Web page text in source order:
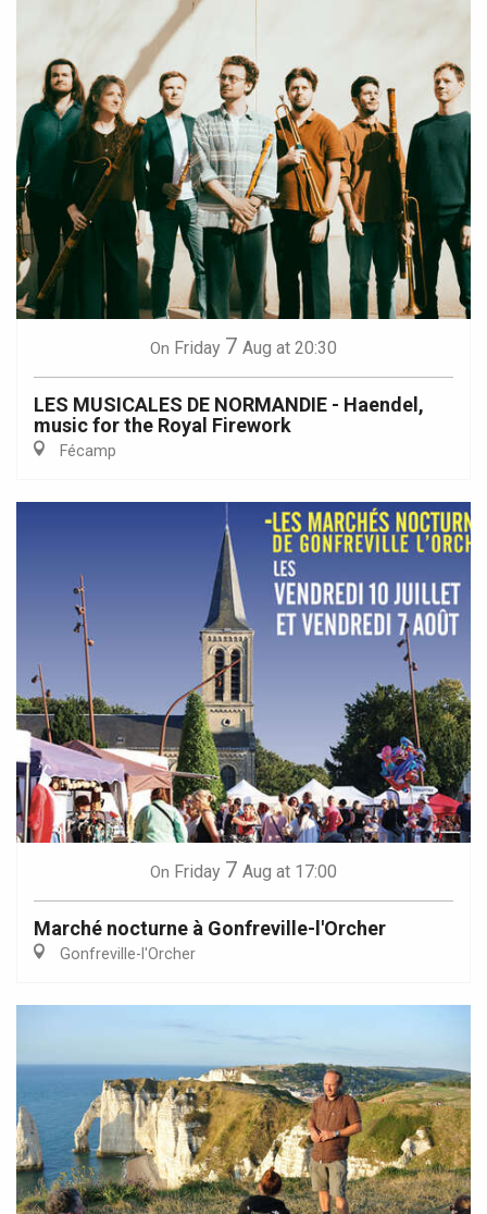
On Friday 7 Aug at 20:30
LES MUSICALES DE NORMANDIE - Haendel,
music for the Royal Firework
Fécamp
On Friday 7 Aug at 17:00
Marché nocturne à Gonfreville-l'Orcher
Gonfreville-l'Orcher